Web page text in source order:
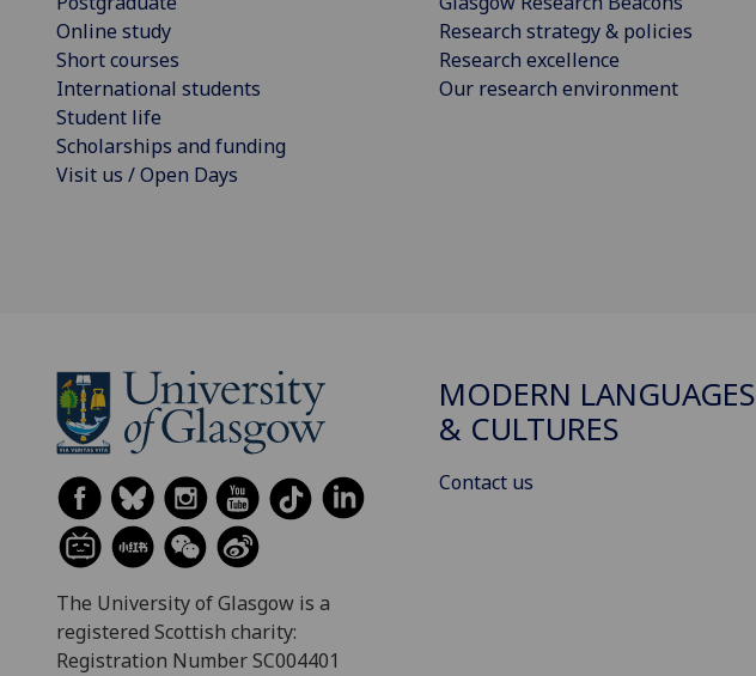
Online study
Short courses
International students
Student life
Scholarships and funding
Visit us / Open Days
Research strategy & policies
Research excellence
Our research environment
The University of Glasgow is a
registered Scottish charity:
Registration Number SC004401
MODERN LANGUAGES
& CULTURES
Contact us